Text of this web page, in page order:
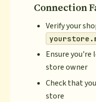
Connection
Verify your
Ensure you're
store owner
Check that
store